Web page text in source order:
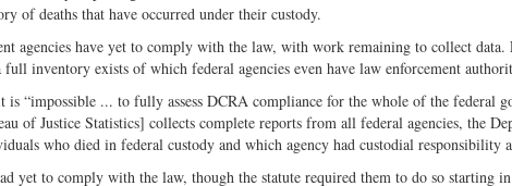
of deaths that have occurred under their custody.
agencies have yet to comply with the law, with work remaining to collect
inventory exists of which federal agencies even have law enforcement
is “impossible ... to fully assess DCRA compliance for the whole of the federal
of Justice Statistics] collects complete reports from all federal agencies, the
who died in federal custody and which agency had custodial responsibility
yet to comply with the law, though the statute required them to do so starting